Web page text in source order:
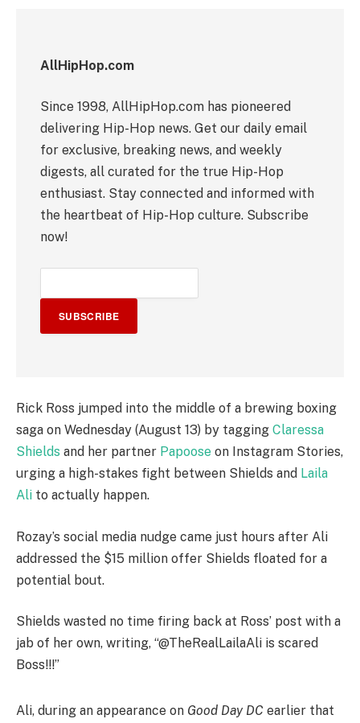
AllHipHop.com
Since 1998, AllHipHop.com has pioneered
delivering Hip-Hop news. Get our daily email
for exclusive, breaking news, and weekly
digests, all curated for the true Hip-Hop
enthusiast. Stay connected and informed with
the heartbeat of Hip-Hop culture. Subscribe
now!
SUBSCRIBE
Rick Ross jumped into the middle of a brewing boxing
saga on Wednesday (August 13) by tagging Claressa
Shields and her partner Papoose on Instagram Stories,
urging a high-stakes fight between Shields and Laila
Ali to actually happen.
Rozay’s social media nudge came just hours after Ali
addressed the $15 million offer Shields floated for a
potential bout.
Shields wasted no time firing back at Ross’ post with a
jab of her own, writing, “@TheRealLailaAli is scared
Boss!!!”
Ali, during an appearance on Good Day DC earlier that